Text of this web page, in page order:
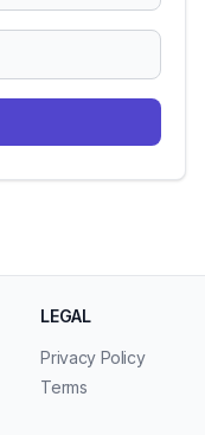
LEGAL
Privacy Policy
Terms